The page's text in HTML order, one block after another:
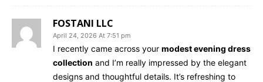
FOSTANI LLC
April 24, 2026 At 7:51 pm
I recently came across your modest evening dress
collection and I’m really impressed by the elegant
designs and thoughtful details. It’s refreshing to